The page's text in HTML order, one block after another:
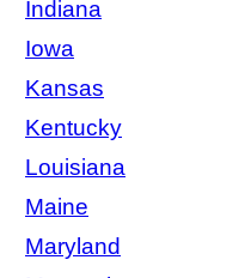
Indiana
Iowa
Kansas
Kentucky
Louisiana
Maine
Maryland